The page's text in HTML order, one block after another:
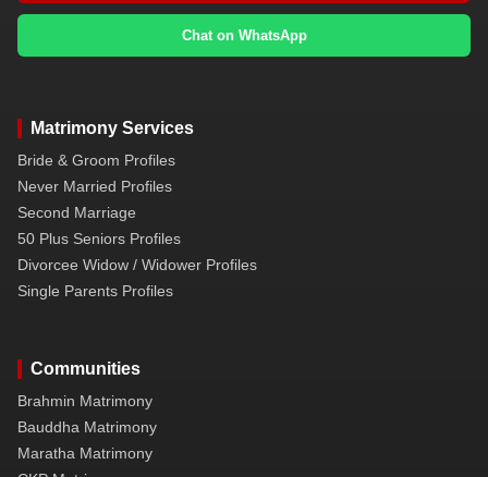
Chat on WhatsApp
Matrimony Services
Bride & Groom Profiles
Never Married Profiles
Second Marriage
50 Plus Seniors Profiles
Divorcee Widow / Widower Profiles
Single Parents Profiles
Communities
Brahmin Matrimony
Bauddha Matrimony
Maratha Matrimony